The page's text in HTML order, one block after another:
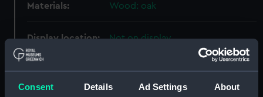
Consent Details Ad Settings About
Materials: Wood: oak
Display location: Not on display
Creator: Unknown